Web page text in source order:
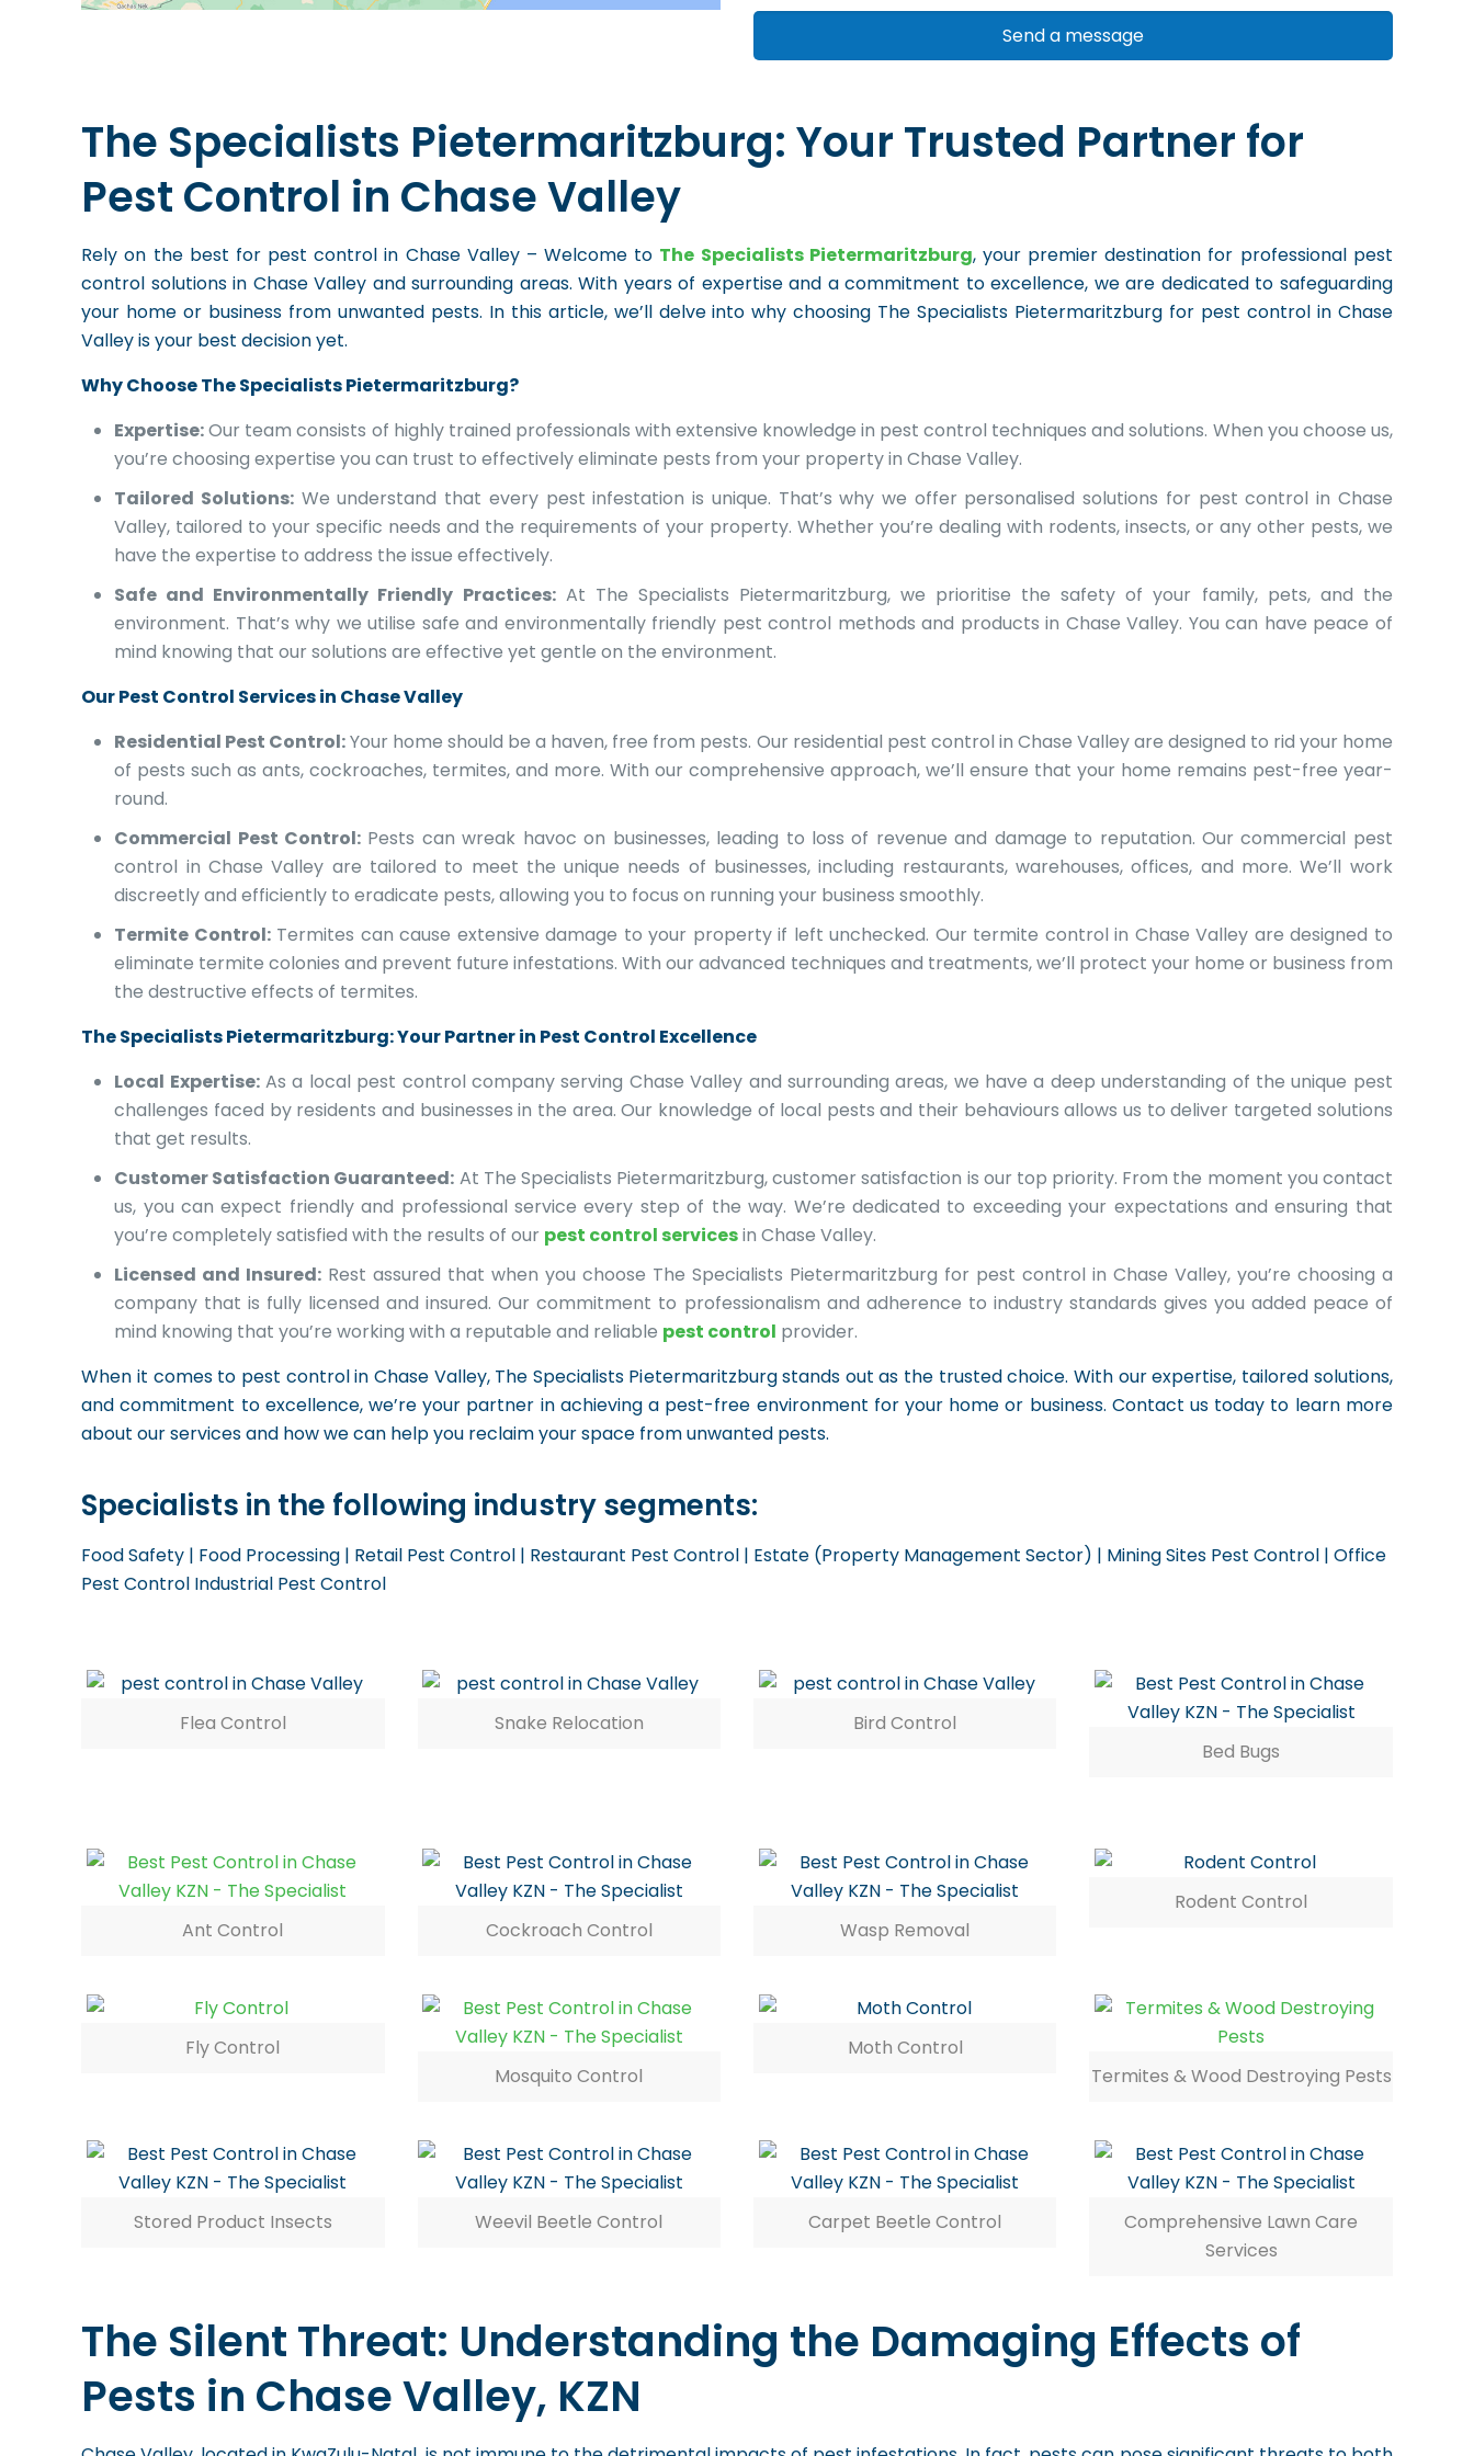
The Specialists Pietermaritzburg: Your Trusted Partner for
Pest Control in Chase Valley
Rely on the best for pest control in Chase Valley – Welcome to The Specialists Pietermaritzburg, your premier destination for professional pest
control solutions in Chase Valley and surrounding areas. With years of expertise and a commitment to excellence, we are dedicated to safeguarding
your home or business from unwanted pests. In this article, we’ll delve into why choosing The Specialists Pietermaritzburg for pest control in Chase
Valley is your best decision yet.
Why Choose The Specialists Pietermaritzburg?
Expertise:Our team consists of highly trained professionals with extensive knowledge in pest control techniques and solutions. When you choose us,
you’re choosing expertise you can trust to effectively eliminate pests from your property in Chase Valley.
Tailored Solutions:We understand that every pest infestation is unique. That’s why we offer personalised solutions for pest control in Chase
Valley, tailored to your specific needs and the requirements of your property. Whether you’re dealing with rodents, insects, or any other pests, we
have the expertise to address the issue effectively.
Safe and Environmentally Friendly Practices:At The Specialists Pietermaritzburg, we prioritise the safety of your family, pets, and the
environment. That’s why we utilise safe and environmentally friendly pest control methods and products in Chase Valley. You can have peace of
mind knowing that our solutions are effective yet gentle on the environment.
Our Pest Control Services in Chase Valley
Residential Pest Control:Your home should be a haven, free from pests. Our residential pest control in Chase Valley are designed to rid your home
of pests such as ants, cockroaches, termites, and more. With our comprehensive approach, we’ll ensure that your home remains pest-free year-
round.
Commercial Pest Control: Pests can wreak havoc on businesses, leading to loss of revenue and damage to reputation. Our commercial pest
control in Chase Valley are tailored to meet the unique needs of businesses, including restaurants, warehouses, offices, and more. We’ll work
discreetly and efficiently to eradicate pests, allowing you to focus on running your business smoothly.
Termite Control:Termites can cause extensive damage to your property if left unchecked. Our termite control in Chase Valley are designed to
eliminate termite colonies and prevent future infestations. With our advanced techniques and treatments, we’ll protect your home or business from
the destructive effects of termites.
The Specialists Pietermaritzburg: Your Partner in Pest Control Excellence
Local Expertise:As a local pest control company serving Chase Valley and surrounding areas, we have a deep understanding of the unique pest
challenges faced by residents and businesses in the area. Our knowledge of local pests and their behaviours allows us to deliver targeted solutions
that get results.
Customer Satisfaction Guaranteed: At The Specialists Pietermaritzburg, customer satisfaction is our top priority. From the moment you contact
us, you can expect friendly and professional service every step of the way. We’re dedicated to exceeding your expectations and ensuring that
you’re completely satisfied with the results of our pest control servicesin Chase Valley.
Licensed and Insured: Rest assured that when you choose The Specialists Pietermaritzburg for pest control in Chase Valley, you’re choosing a
company that is fully licensed and insured. Our commitment to professionalism and adherence to industry standards gives you added peace of
mind knowing that you’re working with a reputable and reliable pest control provider.
When it comes to pest control in Chase Valley, The Specialists Pietermaritzburg stands out as the trusted choice. With our expertise, tailored solutions,
and commitment to excellence, we’re your partner in achieving a pest-free environment for your home or business. Contact us today to learn more
about our services and how we can help you reclaim your space from unwanted pests.
Specialists in the following industry segments:
Food Safety | Food Processing | Retail Pest Control | Restaurant Pest Control | Estate (Property Management Sector) | Mining Sites Pest Control | Office
Pest Control Industrial Pest Control
Flea Control Snake Relocation
Bird Control
Bed Bugs
Ant Control Cockroach Control Wasp Removal
Rodent Control
Fly Control
Mosquito Control
Moth Control
Termites & Wood Destroying Pests
Stored Product Insects Weevil Beetle Control Carpet Beetle Control
Comprehensive Lawn Care
Services
The Silent Threat: Understanding the Damaging Effects of
Pests in Chase Valley, KZN